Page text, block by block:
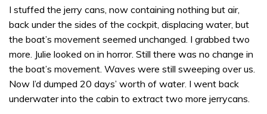
I stuffed the jerry cans, now containing nothing but air,
back under the sides of the cockpit, displacing water, but
the boat’s movement seemed unchanged. I grabbed two
more. Julie looked on in horror. Still there was no change in
the boat’s movement. Waves were still sweeping over us.
Now I’d dumped 20 days’ worth of water. I went back
underwater into the cabin to extract two more jerrycans.